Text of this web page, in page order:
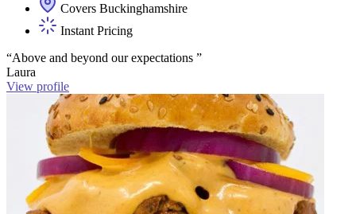
Covers Buckinghamshire
Instant Pricing
“Above and beyond our expectations ”
Laura
View profile